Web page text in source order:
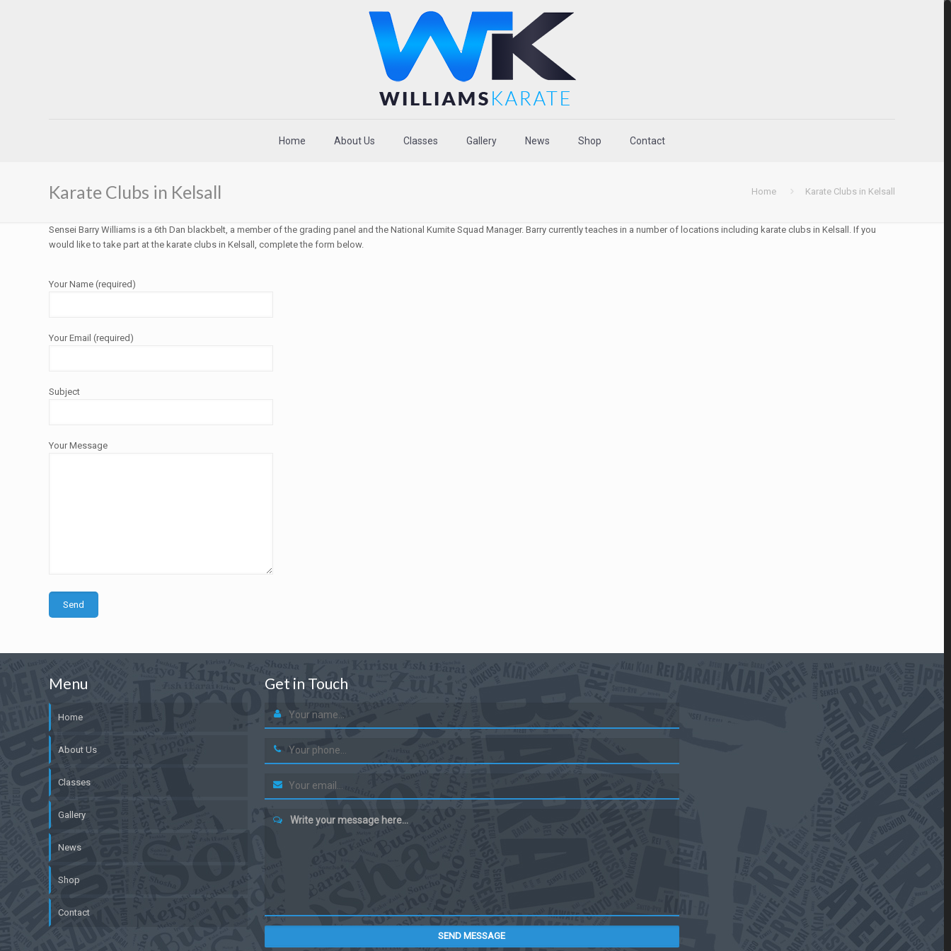
Home About Us Classes Gallery News Shop Contact
Karate Clubs in Kelsall Home Karate Clubs in Kelsall
Sensei Barry Williams is a 6th Dan blackbelt, a member of the grading panel and the National Kumite Squad Manager. Barry currently teaches in a number of locations including karate clubs in Kelsall. If you
would like to take part at the karate clubs in Kelsall, complete the form below.
Your Name (required)
Your Email (required)
Subject
Your Message
Menu
Home
About Us
Classes
Gallery
News
Shop
Contact
Get in Touch
Write your message here...
SEND MESSAGE